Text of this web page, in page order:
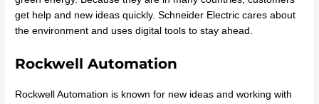
get help and new ideas quickly. Schneider Electric cares about
the environment and uses digital tools to stay ahead.
Rockwell Automation
Rockwell Automation is known for new ideas and working with